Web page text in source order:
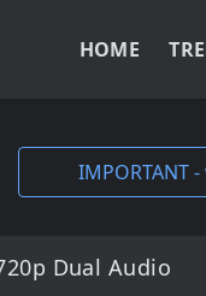
HOME
IMPORTANT
Dual Audio